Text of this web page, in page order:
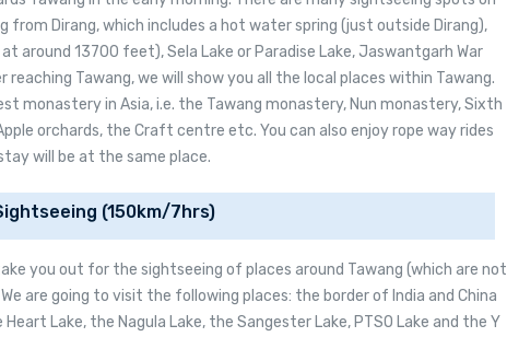
from Dirang, which includes a hot water spring (just outside Dirang),
around 13700 feet), Sela Lake or Paradise Lake, Jaswantgarh War
Tawang, we will show you all the local places within Tawang.
monastery in Asia, i.e. the Tawang monastery, Nun monastery, Sixth
orchards, the Craft centre etc. You can also enjoy rope way rides
will be at the same place.
(150km/7hrs)
you out for the sightseeing of places around Tawang (which are not
are going to visit the following places: the border of India and China
Lake, the Nagula Lake, the Sangester Lake, PTSO Lake and the Y